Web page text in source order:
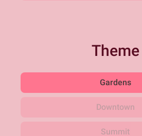
Theme
Gardens
Downtown
Summit